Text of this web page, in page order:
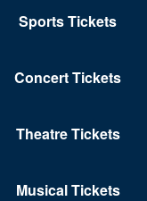
Sports Tickets
Concert Tickets
Theatre Tickets
Musical Tickets